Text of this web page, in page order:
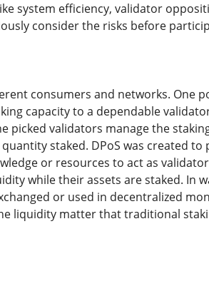
system efficiency, validator
consider the risks before
consumers and networks. One
capacity to a dependable
validators manage the
staked. DPoS was created to
or resources to act as
while their assets are staked. In
or used in decentralized
liquidity matter that traditional